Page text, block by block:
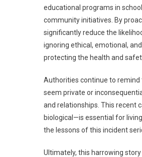
educational programs in
community initiatives. By
significantly reduce the
ignoring ethical, emotional,
protecting the health and
Authorities continue to remind
seem private or
and relationships. This recent
biological—is essential for
the lessons of this incident
Ultimately, this harrowing